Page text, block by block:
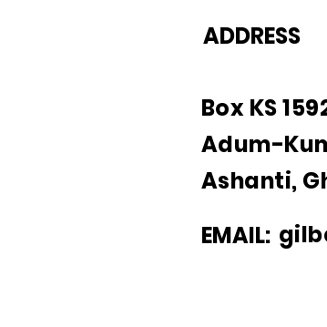
ADDRESS
Box KS
Adum-
Ashanti,
EMAIL: